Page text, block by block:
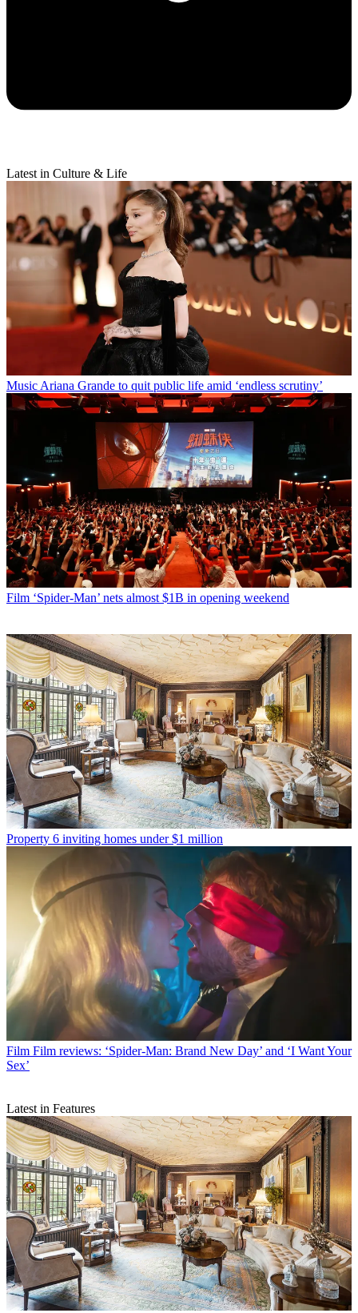
Latest in Culture & Life
MusicAriana Grande to quit public life amid ‘endless scrutiny’
Film ‘Spider-Man’ nets almost $1B in opening weekend
Property 6 inviting homes under $1 million
Film Film reviews: ‘Spider-Man: Brand New Day’ and ‘I Want Your
Sex’
Latest in Features